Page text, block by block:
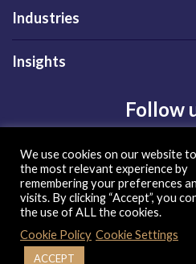
Industries
Insights
Follow
Privacy Policy|Terms of
| Copyright 2026, QX Global
We use cookies on our website
the most relevant experience by
remembering your preferences
visits. By clicking “Accept”, you
the use of ALL the cookies.
Cookie Policy Cookie Settings
ACCEPT